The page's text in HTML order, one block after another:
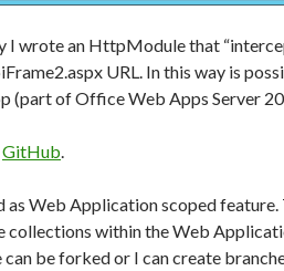
I wrote an HttpModule that
URL. In this way is
(part of Office Web Apps Server
GitHub.
as Web Application scoped
collections within the Web
be forked or I can create